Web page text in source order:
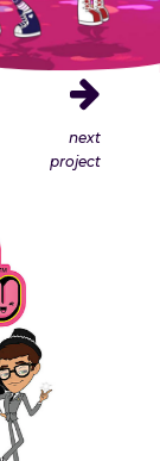
next
project